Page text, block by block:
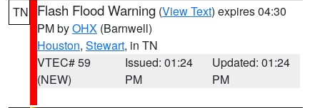
TN Flash Flood Warning (View Text) expires 04:30
PM byOHX (Barnwell)
Houston, Stewart, in TN
VTEC# 59
(NEW)
Issued: 01:24
PM
Updated: 01:24
PM